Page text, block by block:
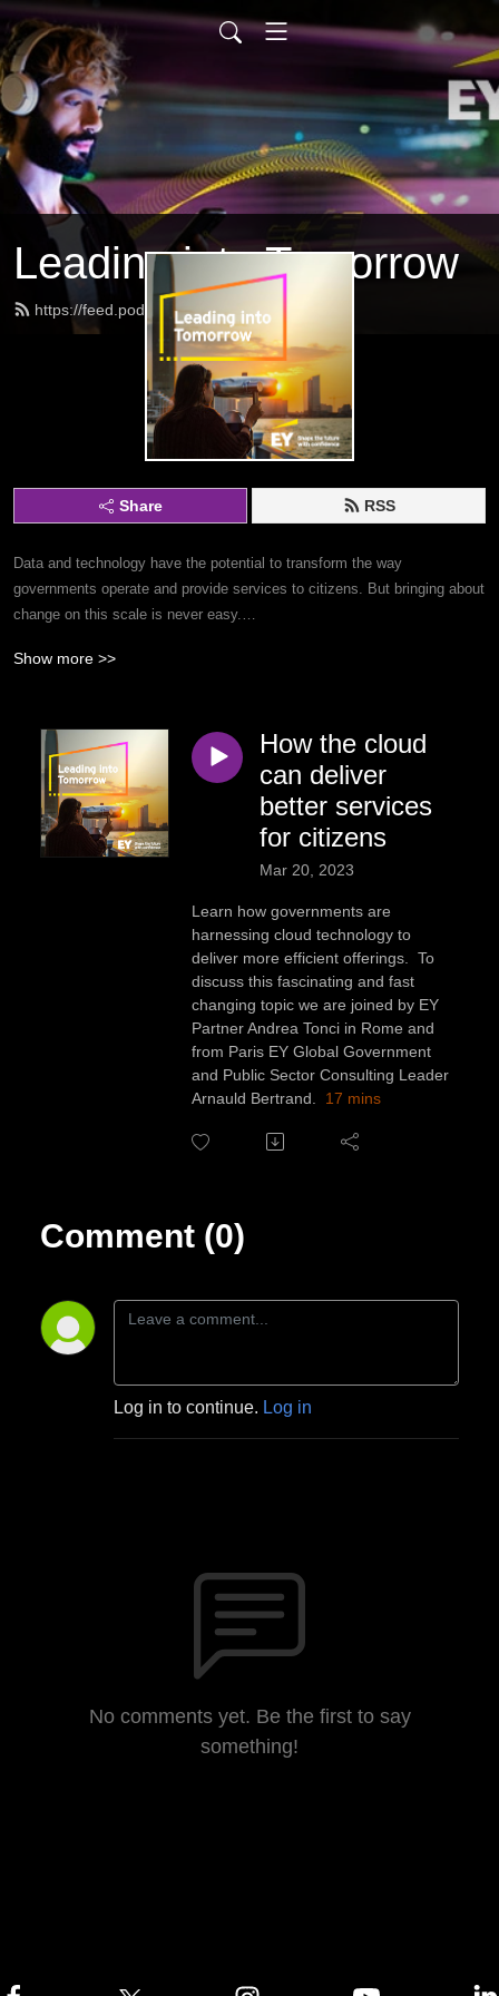
Leading into Tomorrow
https://feed.podbean.com/eygov/feed.xml
Share RSS
Data and technology have the potential to transform the way
governments operate and provide services to citizens. But bringing about
change on this scale is never easy.
On the podcast, senior government and public sector leaders share
intelligence (AI), grants management, human services, workforce
transformation, sustainable cities and more.
Dive in to discover the pathway to a better world for citizens.
Subscribe to the series by searching ’Leading into Tomorrow’ in your
Show more >>
How the cloud
can deliver
better services
for citizens
Mar 20, 2023
Learn how governments are
harnessing cloud technology to
deliver more efficient offerings. To
discuss this fascinating and fast
changing topic we are joined by EY
Partner Andrea Tonci in Rome and
from Paris EY Global Government
and Public Sector Consulting Leader
Arnauld Bertrand. 17 mins
Comment (0)
Log in to continue. Log in
No comments yet. Be the first to say
something!